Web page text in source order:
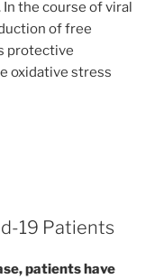
the course of viral
of free
protective
oxidative stress
19 Patients
patients have